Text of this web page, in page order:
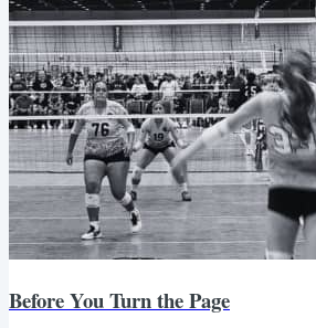
Before You Turn the Page